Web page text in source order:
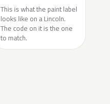
This is what the paint label
looks like on a Lincoln.
The code on it is the one
to match.